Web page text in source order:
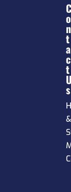
C
O
N
T
A
C
T
S
&